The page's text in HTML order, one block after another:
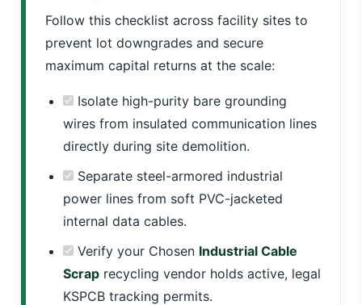
Follow this checklist across facility sites to
prevent lot downgrades and secure
maximum capital returns at the scale:
Isolate high-purity bare grounding
wires from insulated communication lines
directly during site demolition.
Separate steel-armored industrial
power lines from soft PVC-jacketed
internal data cables.
Verify your Chosen Industrial Cable
Scrap recycling vendor holds active, legal
KSPCB tracking permits.